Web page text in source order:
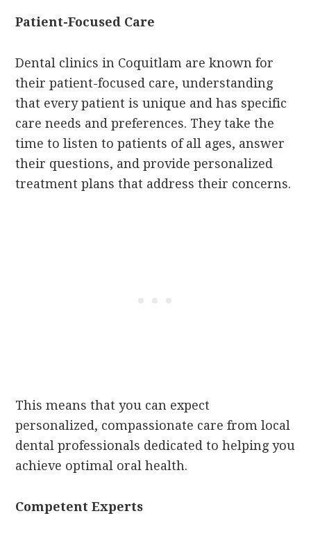
Patient-Focused Care
Dental clinics in Coquitlam are known for
their patient-focused care, understanding
that every patient is unique and has specific
care needs and preferences. They take the
time to listen to patients of all ages, answer
their questions, and provide personalized
treatment plans that address their concerns.
This means that you can expect
personalized, compassionate care from local
dental professionals dedicated to helping you
achieve optimal oral health.
Competent Experts